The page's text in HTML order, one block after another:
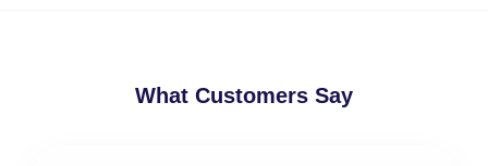
What Customers Say